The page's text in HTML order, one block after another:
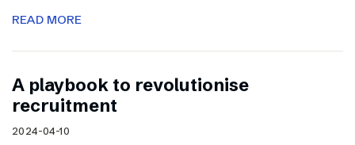
READ MORE
A playbook to revolutionise
recruitment
2024-04-10